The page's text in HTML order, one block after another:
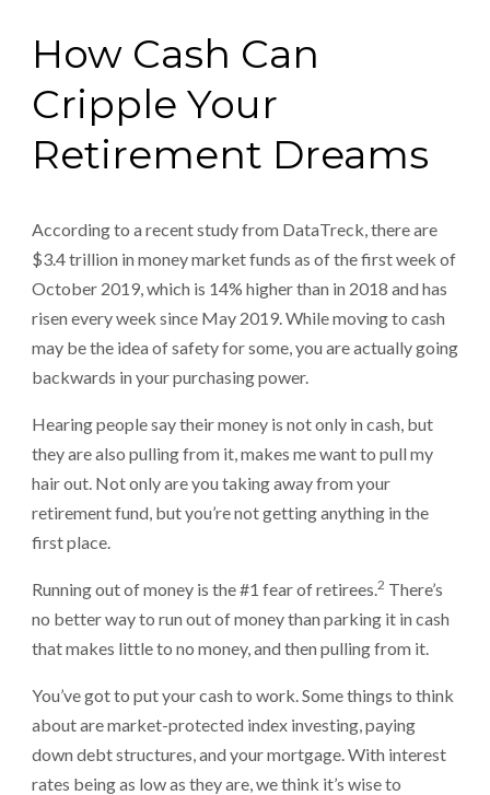
How Cash Can
Cripple Your
Retirement Dreams
According to a recent study from DataTreck, there are
$3.4 trillion in money market funds as of the first week of
October 2019, which is 14% higher than in 2018 and has
risen every week since May 2019. While moving to cash
may be the idea of safety for some, you are actually going
backwards in your purchasing power.
Hearing people say their money is not only in cash, but
they are also pulling from it, makes me want to pull my
hair out. Not only are you taking away from your
retirement fund, but you’re not getting anything in the
first place.
Running out of money is the #1 fear of retirees. 2 There’s
no better way to run out of money than parking it in cash
that makes little to no money, and then pulling from it.
You’ve got to put your cash to work. Some things to think
about are market-protected index investing, paying
down debt structures, and your mortgage. With interest
rates being as low as they are, we think it’s wise to